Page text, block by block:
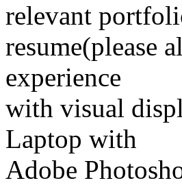
relevant
resume(please
experience
with visual
Laptop with
Adobe